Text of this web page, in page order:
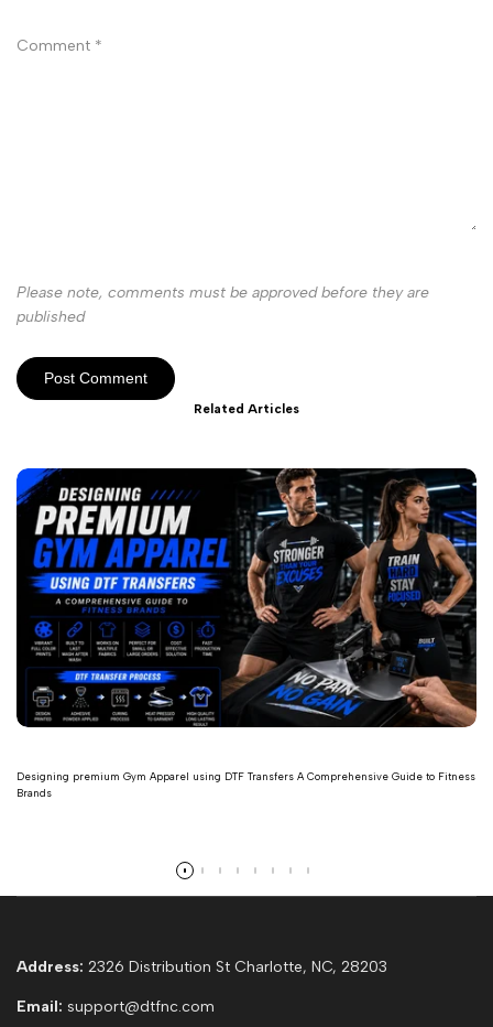
Comment *
Please note, comments must be approved before they are
published
Post Comment
Related Articles
Designing premium Gym Apparel using DTF Transfers A Comprehensive Guide to Fitness
Brands
Address: 2326 Distribution St Charlotte, NC, 28203
Email: support@dtfnc.com